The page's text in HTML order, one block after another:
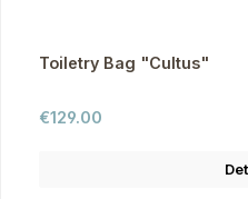
Toiletry Bag "Cultus"
Regular price:
€129.00